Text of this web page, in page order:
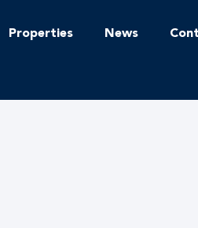
Properties News